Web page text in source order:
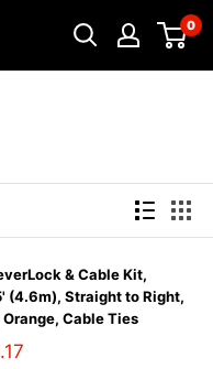
0
& Cable Kit,
(4.6m), Straight to Right,
Cable Ties